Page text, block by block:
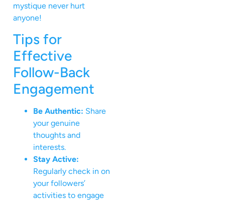
mystique never hurt
anyone!
Tips for
Effective
Follow-Back
Engagement
Be Authentic: Share
your genuine
thoughts and
interests.
Stay Active:
Regularly check in on
your followers’
activities to engage